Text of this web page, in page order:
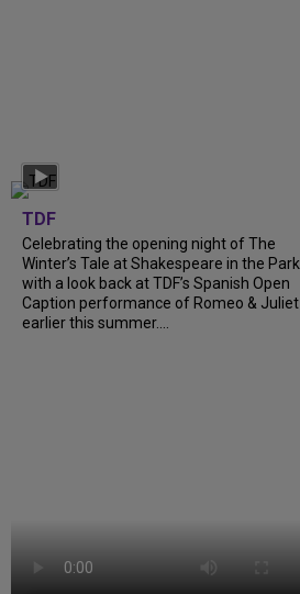
TDF
Celebrating the opening night of The
Winter’s Tale at Shakespeare in the Park
with a look back at TDF’s Spanish Open
Caption performance of Romeo & Juliet
earlier this summer....